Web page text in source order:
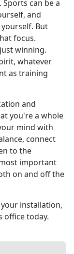
can be a
and
But
focus.
winning.
whatever
as training
and
you're a whole
mind with
connect
to the
important
on and off the
installation,
office today.